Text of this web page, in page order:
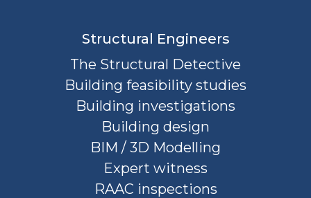
Structural Engineers
The Structural Detective
Building feasibility studies
Building investigations
Building design
BIM / 3D Modelling
Expert witness
RAAC inspections